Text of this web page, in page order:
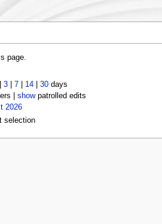
page.
3| 7| 14| 30days
| showpatrolled edits
2026
selection